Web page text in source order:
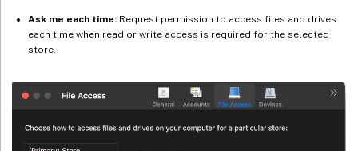
Ask me each time: Request permission to access files and drives
each time when read or write access is required for the selected
store.